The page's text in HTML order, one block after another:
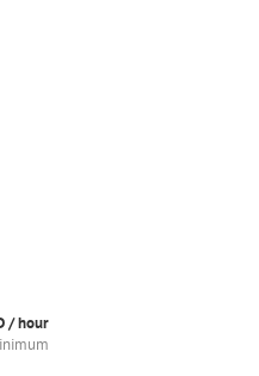
/hour